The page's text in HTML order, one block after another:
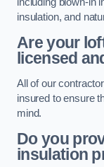
insulation, and
Are your
licensed
All of our
insured to ensure
mind.
Do you
insulation